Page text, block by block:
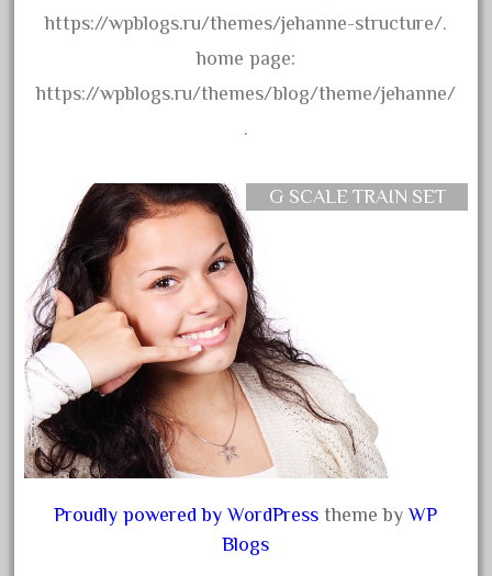
express
ez-tec
fails
faller
fama
fantastic
fantasy
fastest
favorite
felsburg
fields
fire
https://wpblogs.ru/themes/jehanne-structure/.
home page:
https://wpblogs.ru/themes/blog/theme/jehanne/
.
G SCALE TRAIN SET
Proudly powered by WordPress theme byWP
Blogs